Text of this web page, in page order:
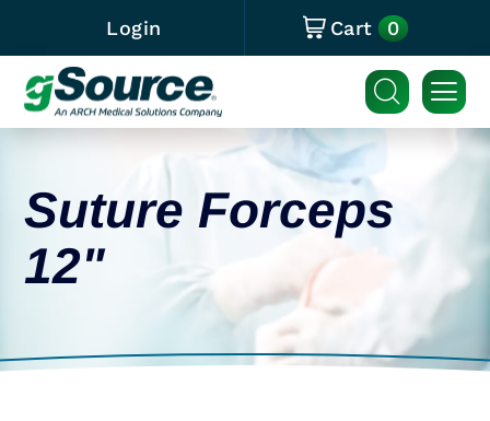
Login Cart 0
Suture Forceps
12"